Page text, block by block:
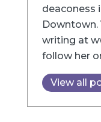
deaconess
Downtown.
writing at
follow her
View all